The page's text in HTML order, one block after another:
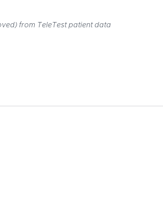
from TeleTest patient data